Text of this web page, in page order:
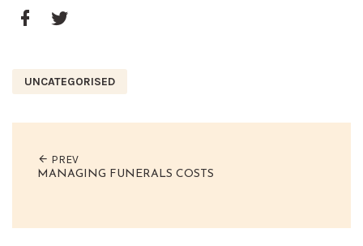
UNCATEGORISED
PREV
MANAGING FUNERALS COSTS